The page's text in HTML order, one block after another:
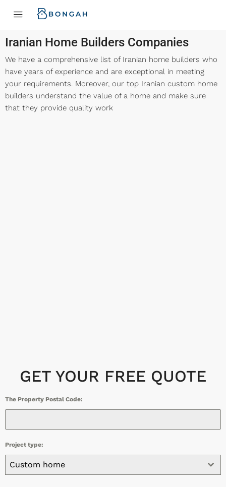
Iranian Home Builders Companies
We have a comprehensive list of Iranian home builders who
have years of experience and are exceptional in meeting
your requirements. Moreover, our top Iranian custom home
builders understand the value of a home and make sure
that they provide quality work
GET YOUR FREE QUOTE
The Property Postal Code:
Project type:
Custom home